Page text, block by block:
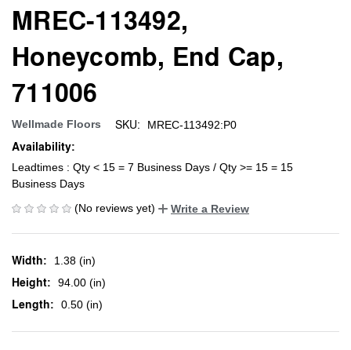
MREC-113492,
Honeycomb, End Cap,
711006
Wellmade Floors SKU: MREC-113492:P0
Availability:
Leadtimes : Qty < 15 = 7 Business Days / Qty >= 15 = 15
Business Days
(No reviews yet)
Write a Review
Width: 1.38 (in)
Height: 94.00 (in)
Length: 0.50 (in)